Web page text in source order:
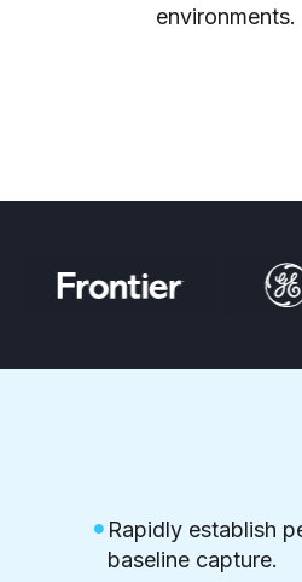
environments.
Rapidly establish
baseline capture.